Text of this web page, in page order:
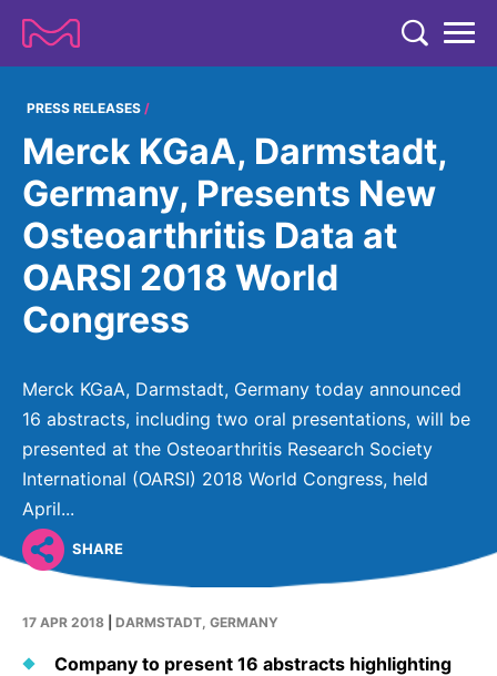
COMPANY
COMPANY
ABOUT US
Strategy & Values
Management
Our Impact
History
Partnering
Headquarters
Contact Us
People, Partnerships & Policies
SUSTAINABILITY
EXPERTISE
EXPERTISE
LIFE SCIENCE
Process Solutions
Discovery Solutions
HEALTHCARE
Rare Tumors
Oncology
RESEARCH
RESEARCH
RESEARCH
Healthcare Pipeline
Clinical Trials
Global R&D Hubs
Artificial Intelligence - AI Research
OPEN INNOVATION
Innovation Cup
NEWS & MEDIA
NEWS & MEDIA
Press Releases
Subscribe to News Releases
Events
Press Kits
Download Gallery
Media Contacts
INVESTORS
INVESTOR RELATIONS
Events & Presentations
Reports & Financials
Shares
Creditor Relations
CAREERS
Global
PRESS RELEASES
Merck KGaA, Darmstadt,
Germany, Presents New
Osteoarthritis Data at
OARSI 2018 World
Congress
Merck KGaA, Darmstadt, Germany today announced
16 abstracts, including two oral presentations, will be
presented at the Osteoarthritis Research Society
International (OARSI) 2018 World Congress, held
April...
SHARE
17 APR 2018 DARMSTADT, GERMANY
Company to present 16 abstracts highlighting